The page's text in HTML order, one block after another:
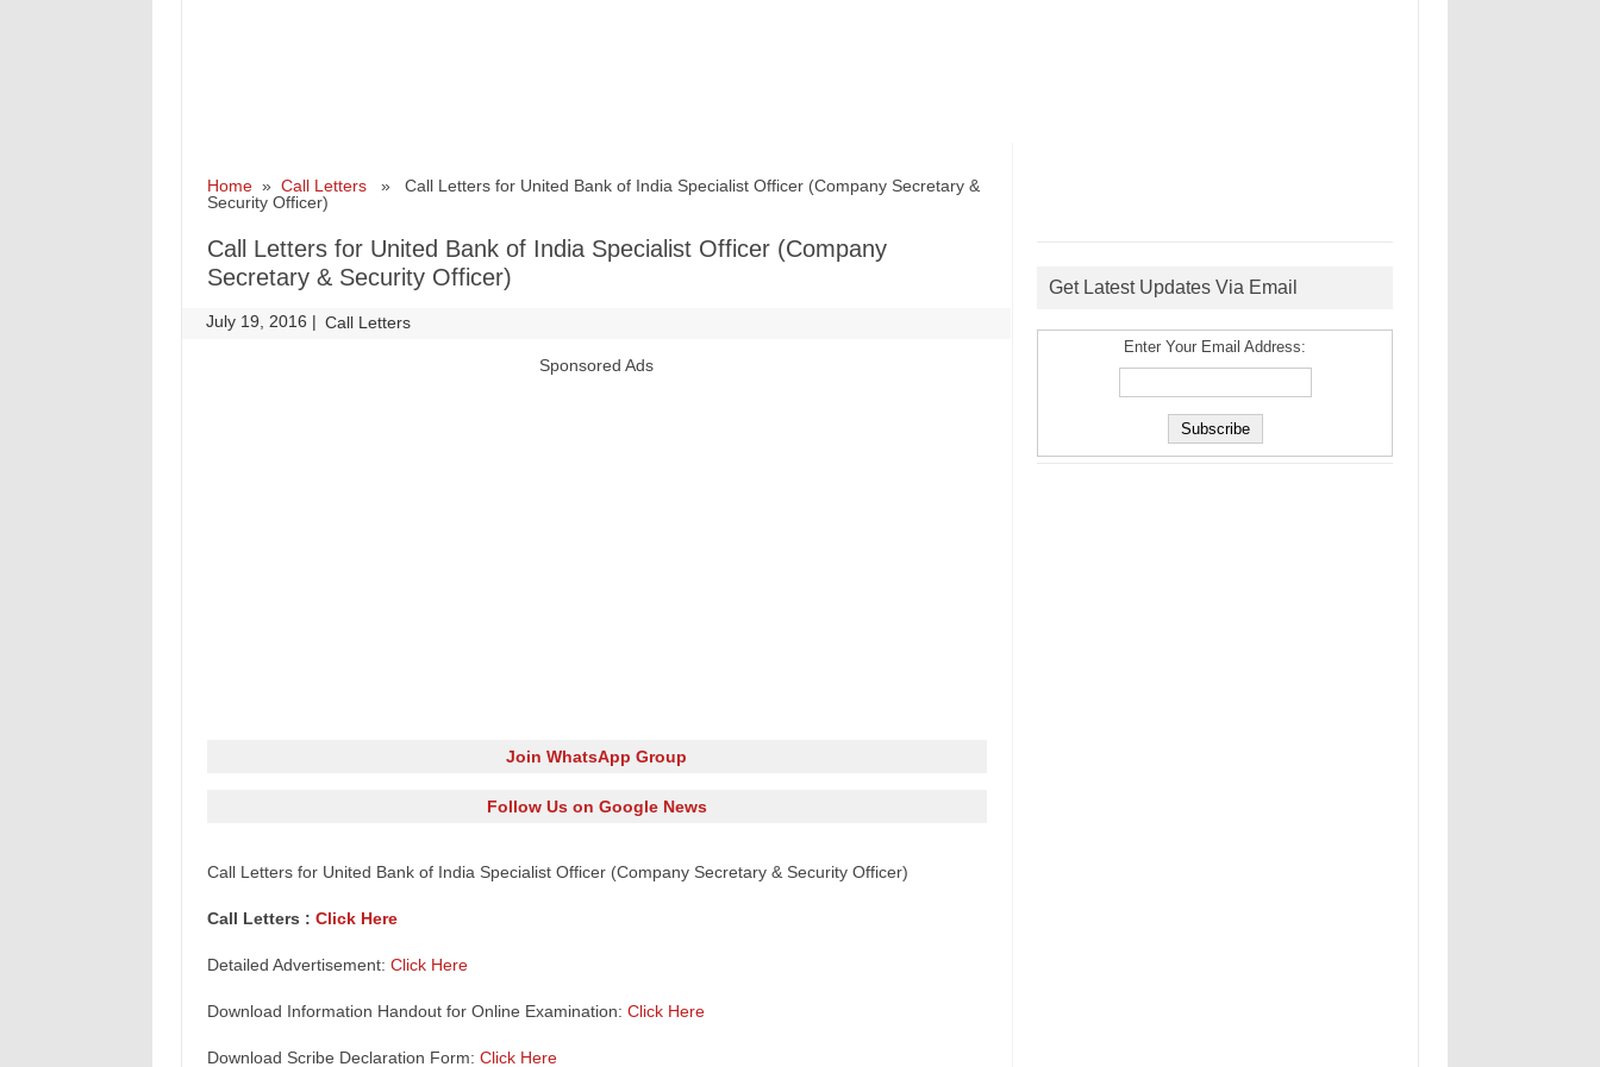
Home» Call Letters» Call Letters for United Bank of India Specialist Officer (Company Secretary &
Security Officer)
Call Letters for United Bank of India Specialist Officer (Company
Secretary & Security Officer)
July 19, 2016 | Call Letters
Sponsored Ads
Join WhatsApp Group
Follow Us on Google News
Call Letters for United Bank of India Specialist Officer (Company Secretary & Security Officer)
Call Letters : Click Here
Detailed Advertisement: Click Here
Download Information Handout for Online Examination: Click Here
Download Scribe Declaration Form: Click Here
Get Latest Updates Via Email
Enter Your Email Address: